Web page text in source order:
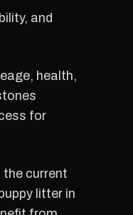
and
health,
for
current
litter in